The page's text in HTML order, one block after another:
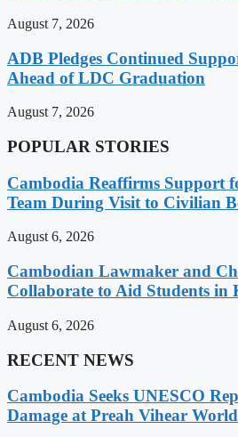
August 7, 2026
ADB Pledges Continued
Ahead of LDC Graduation
August 7, 2026
POPULAR STORIES
Cambodia Reaffirms Support
Team During Visit to Civilian
August 6, 2026
Cambodian Lawmaker and
Collaborate to Aid Students in
August 6, 2026
RECENT NEWS
Cambodia Seeks UNESCO
Damage at Preah Vihear